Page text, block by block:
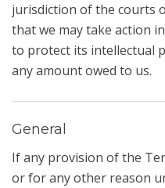
jurisdiction of the courts
that we may take action
to protect its intellectual
any amount owed to us.
General
If any provision of the
or for any other reason